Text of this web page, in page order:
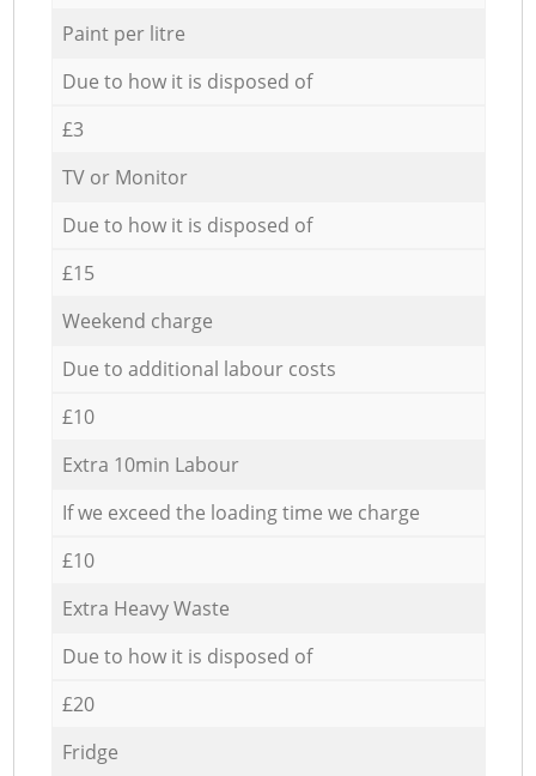
Paint per litre
Due to how it is disposed of
£3
TV or Monitor
Due to how it is disposed of
£15
Weekend charge
Due to additional labour costs
£10
Extra 10min Labour
If we exceed the loading time we charge
£10
Extra Heavy Waste
Due to how it is disposed of
£20
Fridge